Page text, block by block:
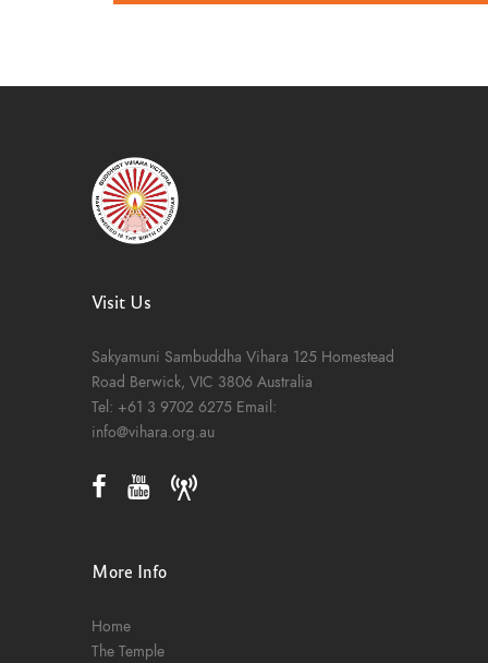
Visit Us
Sakyamuni Sambuddha Vihara 125 Homestead
Road Berwick, VIC 3806 Australia
Tel: +61 3 9702 6275 Email:
info@vihara.org.au
More Info
Home
The Temple